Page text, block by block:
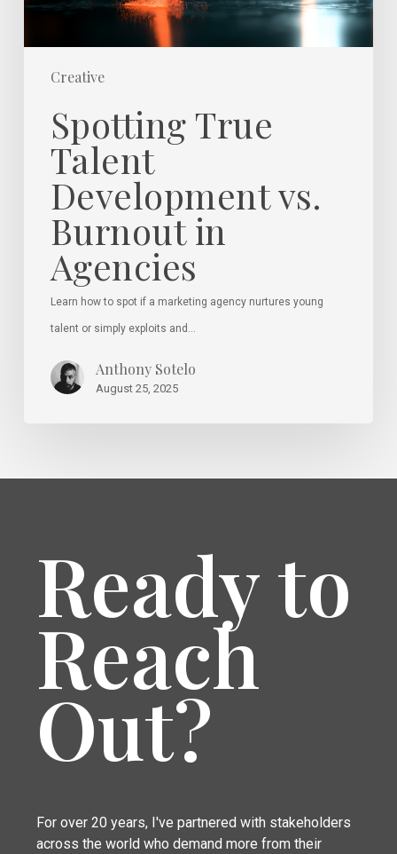
Creative
Agencies
Spotting True
Talent
Development vs.
Burnout in
Agencies
Learn how to spot if a marketing agency nurtures young
talent or simply exploits and…
Anthony Sotelo
August 25, 2025
Ready to
Reach
Out?
For over 20 years, I've partnered with stakeholders
across the world who demand more from their